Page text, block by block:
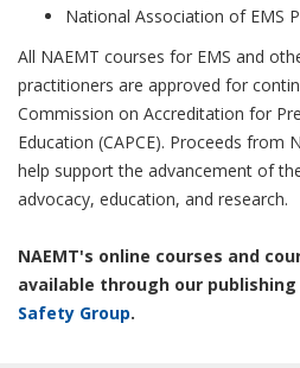
National Association of EMS
All NAEMT courses for EMS and
practitioners are approved for
Commission on Accreditation for
Education (CAPCE). Proceeds from
help support the advancement of
advocacy, education, and research.
NAEMT's online courses and
available through our
Safety Group.